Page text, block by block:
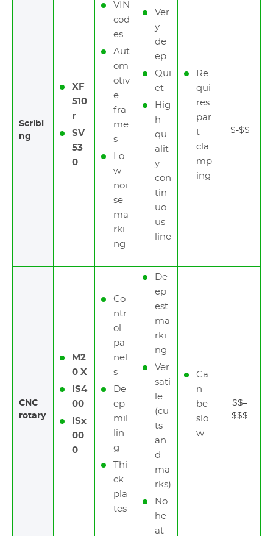
Scribi
ng
XF
510
r
SV
53
0
VIN
cod
es
Aut
om
otiv
e
fra
me
s
Lo
w-
noi
se
ma
rki
ng
Ver
y
de
ep
Qui
et
Hig
h-
qu
alit
y
con
tin
uo
us
line
Re
qui
res
par
t
cla
mp
ing
$-$$
CNC
rotary
M2
0 X
IS4
00
ISx
00
0
Co
ntr
ol
pa
nel
s
De
ep
mil
lin
g
Thi
ck
pla
tes
De
ep
est
ma
rki
ng
Ver
sati
le
(cu
ts
an
d
ma
rks)
No
he
at
Ca
n
be
slo
w
$$–
$$$